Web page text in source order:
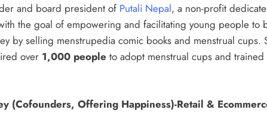
and board president of Putali Nepal, a non-profit
the goal of empowering and facilitating young people to
by selling menstrupedia comic books and menstrual cups.
over 1,000 people to adopt menstrual cups and trained
(Cofounders, Offering Happiness)-Retail &